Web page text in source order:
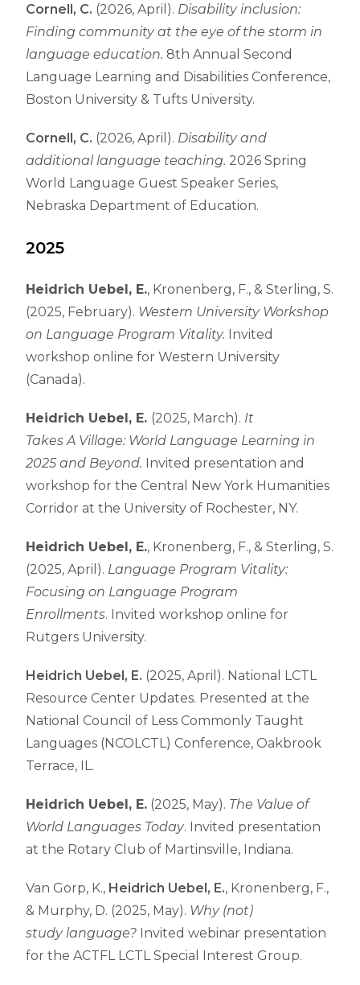
Cornell, C. (2026, April). Disability inclusion:
Finding community at the eye of the storm in
language education. 8th Annual Second
Language Learning and Disabilities Conference,
Boston University & Tufts University.
Cornell, C. (2026, April). Disability and
additional language teaching. 2026 Spring
World Language Guest Speaker Series,
Nebraska Department of Education.
2025
Heidrich Uebel, E., Kronenberg, F., & Sterling, S.
(2025, February). Western University Workshop
on Language Program Vitality. Invited
workshop online for Western University
(Canada).
Heidrich Uebel, E. (2025, March). It
Takes A Village: World Language Learning in
2025 and Beyond. Invited presentation and
workshop for the Central New York Humanities
Corridor at the University of Rochester, NY.
Heidrich Uebel, E., Kronenberg, F., & Sterling, S.
(2025, April). Language Program Vitality:
Focusing on Language Program
Enrollments. Invited workshop online for
Rutgers University.
Heidrich Uebel, E. (2025, April). National LCTL
Resource Center Updates. Presented at the
National Council of Less Commonly Taught
Languages (NCOLCTL) Conference, Oakbrook
Terrace, IL.
Heidrich Uebel, E. (2025, May). The Value of
World Languages Today. Invited presentation
at the Rotary Club of Martinsville, Indiana.
Van Gorp, K., Heidrich Uebel, E., Kronenberg, F.,
& Murphy, D. (2025, May). Why (not)
study language? Invited webinar presentation
for the ACTFL LCTL Special Interest Group.